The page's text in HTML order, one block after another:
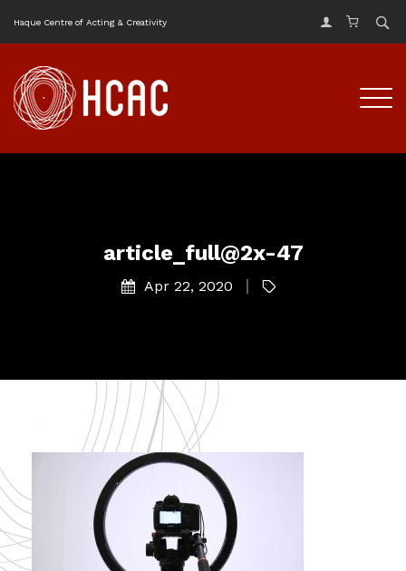
Haque Centre of Acting & Creativity
article_full@2x-47
Apr 22, 2020